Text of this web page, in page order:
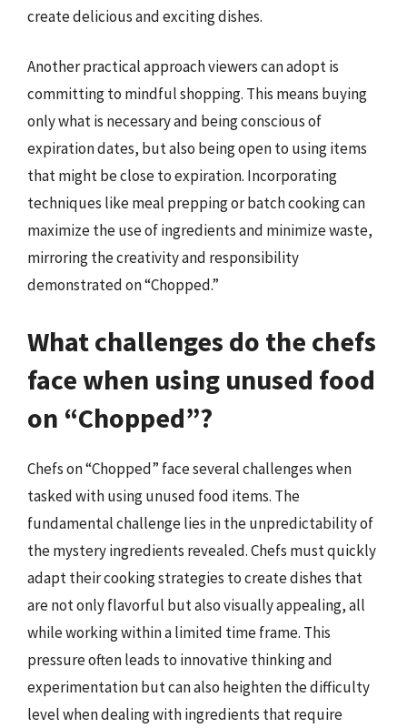
create delicious and exciting dishes.
Another practical approach viewers can adopt is
committing to mindful shopping. This means buying
only what is necessary and being conscious of
expiration dates, but also being open to using items
that might be close to expiration. Incorporating
techniques like meal prepping or batch cooking can
maximize the use of ingredients and minimize waste,
mirroring the creativity and responsibility
demonstrated on “Chopped.”
What challenges do the chefs
face when using unused food
on “Chopped”?
Chefs on “Chopped” face several challenges when
tasked with using unused food items. The
fundamental challenge lies in the unpredictability of
the mystery ingredients revealed. Chefs must quickly
adapt their cooking strategies to create dishes that
are not only flavorful but also visually appealing, all
while working within a limited time frame. This
pressure often leads to innovative thinking and
experimentation but can also heighten the difficulty
level when dealing with ingredients that require